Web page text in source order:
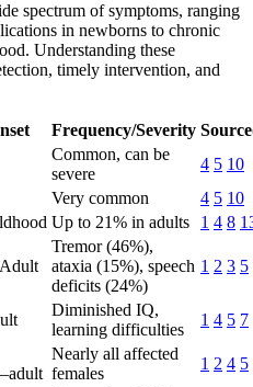
spectrum of symptoms, ranging
in newborns to chronic
Understanding these
timely intervention, and
Frequency/Severity
Common, can be
severe
4 5 10
Very common 4 5 10
Up to 21% in adults 1 4 8
Tremor (46%),
ataxia (15%), speech
deficits (24%)
1 2 3 5
Diminished IQ,
learning difficulties
1 4 5 7
Nearly all affected
females
1 2 4 5